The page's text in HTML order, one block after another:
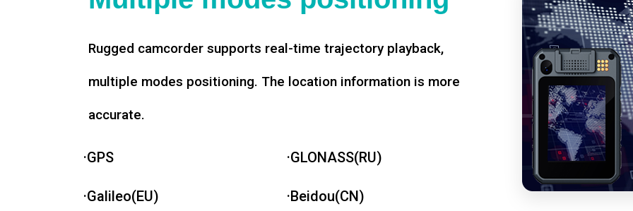
Rugged camcorder supports real-time trajectory playback,
multiple modes positioning. The location information is more
accurate.
·GPS ·GLONASS(RU)
·Galileo(EU) ·Beidou(CN)